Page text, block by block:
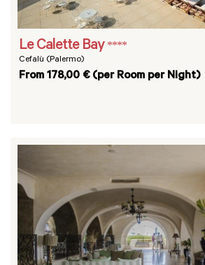
Le Calette Bay ****
Cefalù (Palermo)
From 178,00 € (per Room per Night)